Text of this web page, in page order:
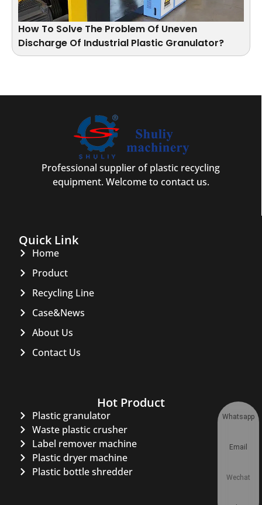
How To Solve The Problem Of Uneven
Discharge Of Industrial Plastic Granulator?
Professional supplier of plastic recycling
equipment. Welcome to contact us.
Quick Link
Home
Product
Recycling Line
Case&News
About Us
Contact Us
Hot Product
Plastic granulator
Waste plastic crusher
Label remover machine
Plastic dryer machine
Plastic bottle shredder
Whatsapp
Email
Wechat